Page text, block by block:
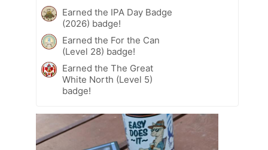
Earned the IPA Day Badge
(2026) badge!
Earned the For the Can
(Level 28) badge!
Earned the The Great
White North (Level 5)
badge!